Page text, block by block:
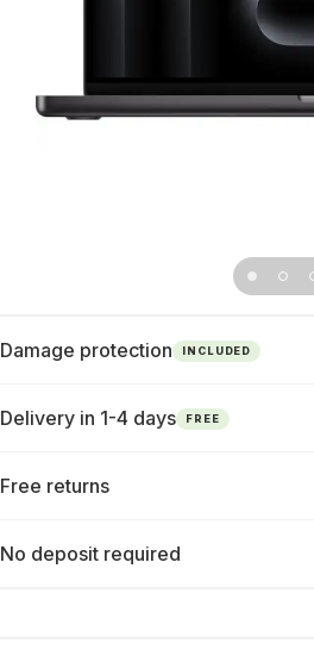
Damage protection INCLUDED
Delivery in 1-4 days FREE
Free returns
No deposit required